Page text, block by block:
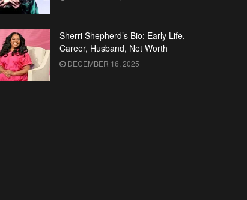
Sherri Shepherd’s Bio: Early Life,
Career, Husband, Net Worth
DECEMBER 16, 2025